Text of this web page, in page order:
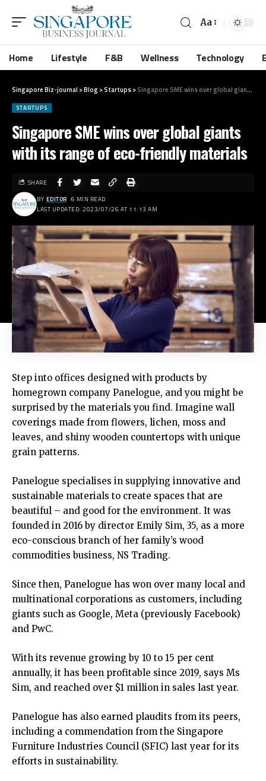
Aa
Home Lifestyle F&B Wellness Technology
Singapore Biz-journal >Blog >Startups>Singapore SME wins over global giants with its range of eco-friendly materials
STARTUPS
Singapore SME wins over global giants
with its range of eco-friendly materials
LAST UPDATED: 2023/07/26 AT 11:13 AM
BY EDITOR 6 MIN READ
SHARE
Step into offices designed with products by
homegrown company Panelogue, and you might be
surprised by the materials you find. Imagine wall
coverings made from flowers, lichen, moss and
leaves, and shiny wooden countertops with unique
grain patterns.
Panelogue specialises in supplying innovative and
sustainable materials to create spaces that are
beautiful – and good for the environment. It was
founded in 2016 by director Emily Sim, 35, as a more
eco-conscious branch of her family’s wood
commodities business, NS Trading.
Since then, Panelogue has won over many local and
multinational corporations as customers, including
giants such as Google, Meta (previously Facebook)
and PwC.
With its revenue growing by 10 to 15 per cent
annually, it has been profitable since 2019, says Ms
Sim, and reached over $1 million in sales last year.
Panelogue has also earned plaudits from its peers,
including a commendation from the Singapore
Furniture Industries Council (SFIC) last year for its
efforts in sustainability.